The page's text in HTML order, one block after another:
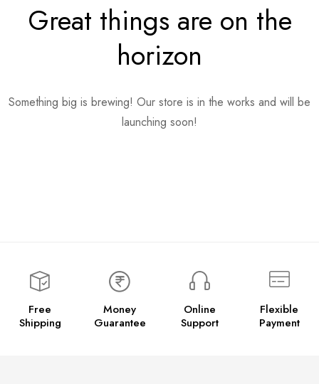
Great things are on the
horizon
Something big is brewing! Our store is in the works and will be
launching soon!
Free
Shipping
Money
Guarantee
Online
Support
Flexible
Payment